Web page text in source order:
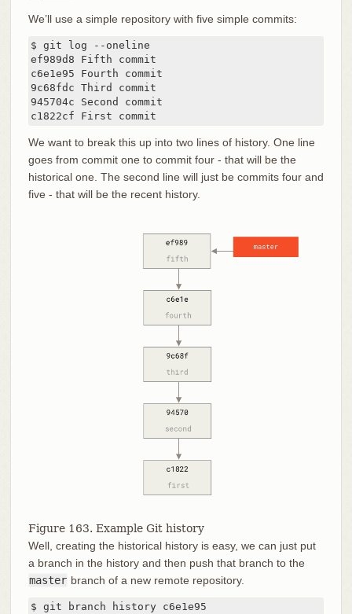
We’ll use a simple repository with five simple commits:
$ git log --oneline
ef989d8 Fifth commit
c6e1e95 Fourth commit
9c68fdc Third commit
945704c Second commit
c1822cf First commit
We want to break this up into two lines of history. One line
goes from commit one to commit four - that will be the
historical one. The second line will just be commits four and
five - that will be the recent history.
Figure 163. Example Git history
Well, creating the historical history is easy, we can just put
a branch in the history and then push that branch to the
master branch of a new remote repository.
$ git branch history c6e1e95